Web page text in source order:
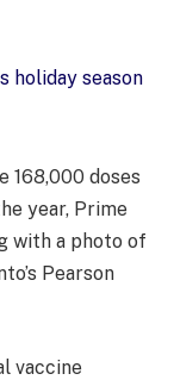
holiday season
168,000 doses
year, Prime
with a photo of
Pearson
vaccine